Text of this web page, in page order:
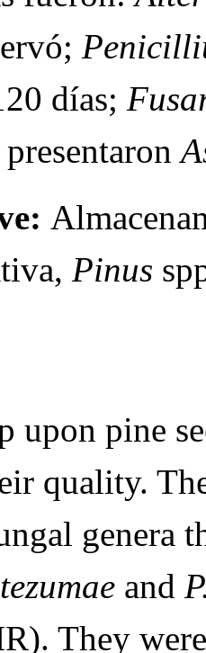
días;
presentaron
Pinus
upon pine
quality.
genera
and
They